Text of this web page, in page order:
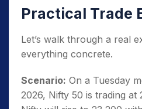
Practical Trade
Let’s walk through a real
everything concrete.
Scenario: On a Tuesday
2026, Nifty 50 is trading at